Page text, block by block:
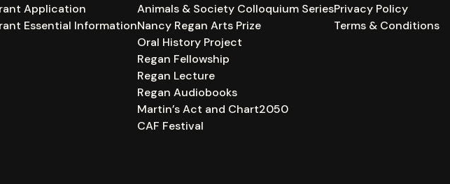
Application
Essential Information
Animals & Society Colloquium Series
Nancy Regan Arts Prize
Oral History Project
Regan Fellowship
Regan Lecture
Regan Audiobooks
Martin’s Act and Chart2050
CAF Festival
Privacy Policy
Terms & Conditions